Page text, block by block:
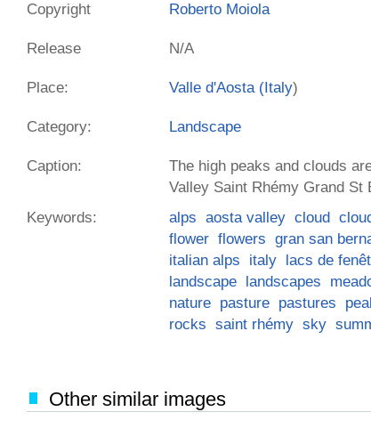
Copyright Roberto Moiola
Release N/A
Place: Valle d'Aosta (Italy)
Category: Landscape
Caption:
The high peaks and clouds
Valley Saint Rhémy Grand St
Keywords:
alps aosta valley cloud
flower flowers gran san
italian alps
italy lacs de
landscape
landscapes
nature
pasture pastures
rocks
saint rhémy sky
Other similar images